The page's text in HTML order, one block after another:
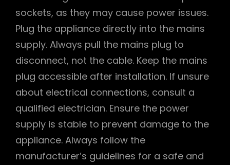
sockets, as they may cause power issues.
Plug the appliance directly into the mains
supply. Always pull the mains plug to
disconnect, not the cable. Keep the mains
plug accessible after installation. If unsure
about electrical connections, consult a
qualified electrician. Ensure the power
supply is stable to prevent damage to the
appliance. Always follow the
manufacturer’s guidelines for a safe and